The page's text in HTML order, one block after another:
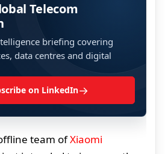
Telecom
briefing covering
data centres and digital
on LinkedIn→
team ofXiaomi